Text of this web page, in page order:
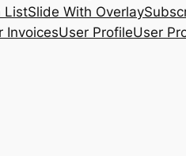
ListSlide With Overlay
InvoicesUser ProfileUser